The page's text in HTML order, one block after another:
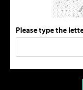
Please type the